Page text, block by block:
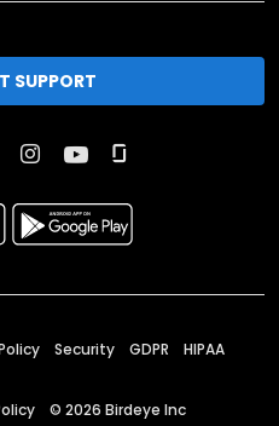
SUPPORT
Security GDPR HIPAA
© 2026 Birdeye Inc